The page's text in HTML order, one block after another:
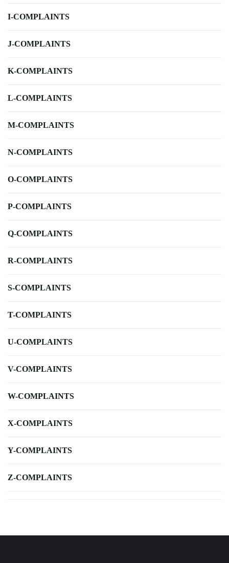
I-COMPLAINTS
J-COMPLAINTS
K-COMPLAINTS
L-COMPLAINTS
M-COMPLAINTS
N-COMPLAINTS
O-COMPLAINTS
P-COMPLAINTS
Q-COMPLAINTS
R-COMPLAINTS
S-COMPLAINTS
T-COMPLAINTS
U-COMPLAINTS
V-COMPLAINTS
W-COMPLAINTS
X-COMPLAINTS
Y-COMPLAINTS
Z-COMPLAINTS